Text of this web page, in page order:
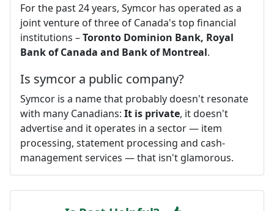
For the past 24 years, Symcor has operated as a
joint venture of three of Canada's top financial
institutions –Toronto Dominion Bank, Royal
Bank of Canada and Bank of Montreal.
Is symcor a public company?
Symcor is a name that probably doesn't resonate
with many Canadians: It is private, it doesn't
advertise and it operates in a sector — item
processing, statement processing and cash-
management services — that isn't glamorous.